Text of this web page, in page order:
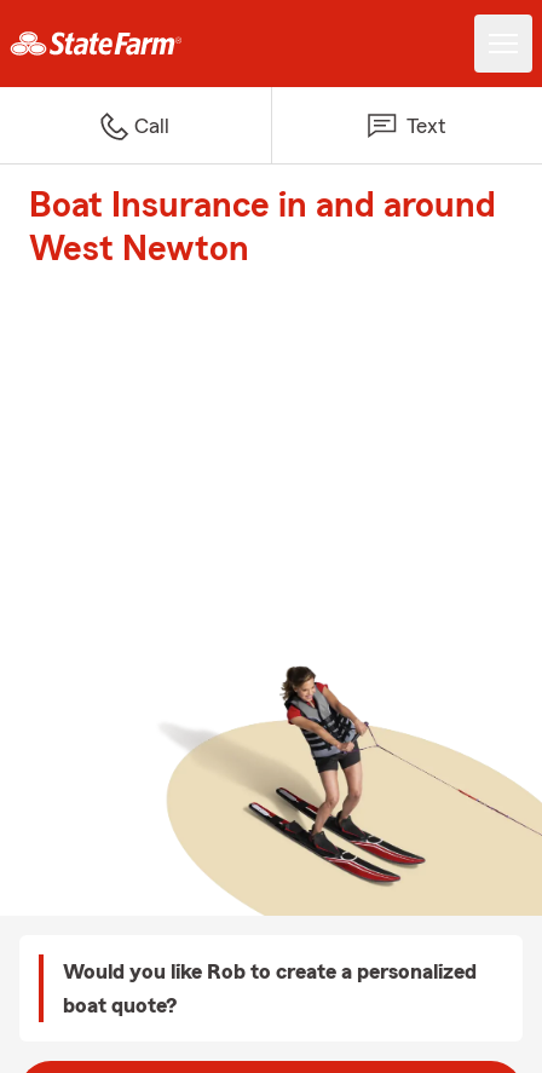
Call Text
Boat Insurance in and around
West Newton
Would you like Rob to create a personalized
boat quote?